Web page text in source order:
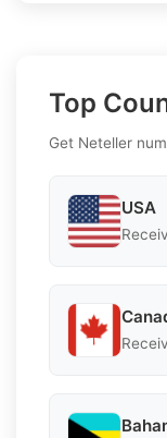
Top
Get Neteller
USA